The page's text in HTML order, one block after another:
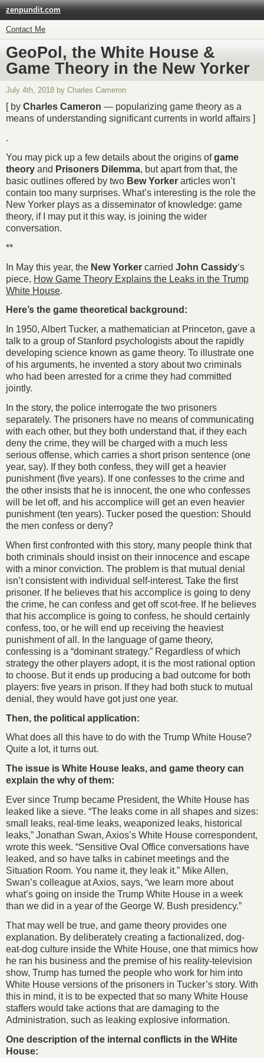
zenpundit.com
Contact Me
GeoPol, the White House &
Game Theory in the New Yorker
July 4th, 2018 by Charles Cameron
[ by Charles Cameron — popularizing game theory as a
means of understanding significant currents in world affairs ]
.
You may pick up a few details about the origins ofgame
theory and Prisoners Dilemma, but apart from that, the
basic outlines offered by two Bew Yorker articles won’t
contain too many surprises. What’s interesting is the role the
New Yorker plays as a disseminator of knowledge: game
theory, if I may put it this way, is joining the wider
conversation.
**
In May this year, the New Yorker carried John Cassidy‘s
piece, How Game Theory Explains the Leaks in the Trump
White House.
Here’s the game theoretical background:
In 1950, Albert Tucker, a mathematician at Princeton, gave a
talk to a group of Stanford psychologists about the rapidly
developing science known as game theory. To illustrate one
of his arguments, he invented a story about two criminals
who had been arrested for a crime they had committed
jointly.
In the story, the police interrogate the two prisoners
separately. The prisoners have no means of communicating
with each other, but they both understand that, if they each
deny the crime, they will be charged with a much less
serious offense, which carries a short prison sentence (one
year, say). If they both confess, they will get a heavier
punishment (five years). If one confesses to the crime and
the other insists that he is innocent, the one who confesses
will be let off, and his accomplice will get an even heavier
punishment (ten years). Tucker posed the question: Should
the men confess or deny?
When first confronted with this story, many people think that
both criminals should insist on their innocence and escape
with a minor conviction. The problem is that mutual denial
isn’t consistent with individual self-interest. Take the first
prisoner. If he believes that his accomplice is going to deny
the crime, he can confess and get off scot-free. If he believes
that his accomplice is going to confess, he should certainly
confess, too, or he will end up receiving the heaviest
punishment of all. In the language of game theory,
confessing is a “dominant strategy.” Regardless of which
strategy the other players adopt, it is the most rational option
to choose. But it ends up producing a bad outcome for both
players: five years in prison. If they had both stuck to mutual
denial, they would have got just one year.
Then, the political application:
What does all this have to do with the Trump White House?
Quite a lot, it turns out.
The issue is White House leaks, and game theory can
explain the why of them:
Ever since Trump became President, the White House has
leaked like a sieve. “The leaks come in all shapes and sizes:
small leaks, real-time leaks, weaponized leaks, historical
leaks,” Jonathan Swan, Axios’s White House correspondent,
wrote this week. “Sensitive Oval Office conversations have
leaked, and so have talks in cabinet meetings and the
Situation Room. You name it, they leak it.” Mike Allen,
Swan’s colleague at Axios, says, “we learn more about
what’s going on inside the Trump White House in a week
than we did in a year of the George W. Bush presidency.”
That may well be true, and game theory provides one
explanation. By deliberately creating a factionalized, dog-
eat-dog culture inside the White House, one that mimics how
he ran his business and the premise of his reality-television
show, Trump has turned the people who work for him into
White House versions of the prisoners in Tucker’s story. With
this in mind, it is to be expected that so many White House
staffers would take actions that are damaging to the
Administration, such as leaking explosive information.
One description of the internal conflicts in the WHite
House: